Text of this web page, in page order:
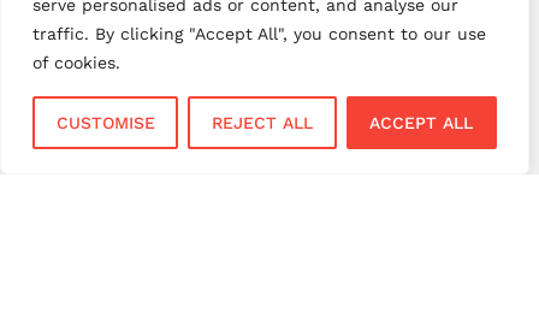
serve personalised ads or content, and analyse our
traffic. By clicking "Accept All", you consent to our use
of cookies.
CUSTOMISE REJECT ALL ACCEPT ALL
Working with experienced implementation
partners
Maintaining backup systems during transition
Having rollback plans if needed